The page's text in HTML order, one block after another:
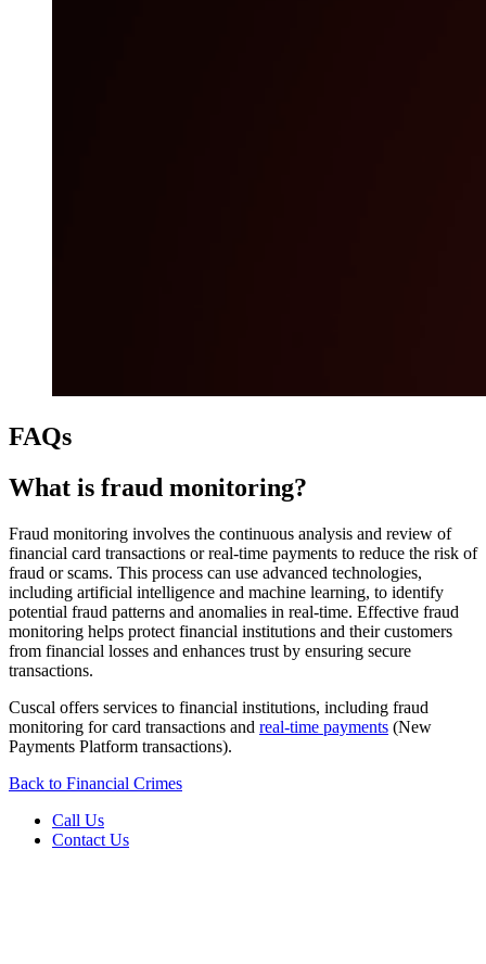
FAQs
What is fraud monitoring?
Fraud monitoring involves the continuous analysis and review of
financial card transactions or real-time payments to reduce the risk of
fraud or scams. This process can use advanced technologies,
including artificial intelligence and machine learning, to identify
potential fraud patterns and anomalies in real-time. Effective fraud
monitoring helps protect financial institutions and their customers
from financial losses and enhances trust by ensuring secure
transactions.
Cuscal offers services to financial institutions, including fraud
monitoring for card transactions and real-time payments (New
Payments Platform transactions).
Back to Financial Crimes
Call Us
Contact Us